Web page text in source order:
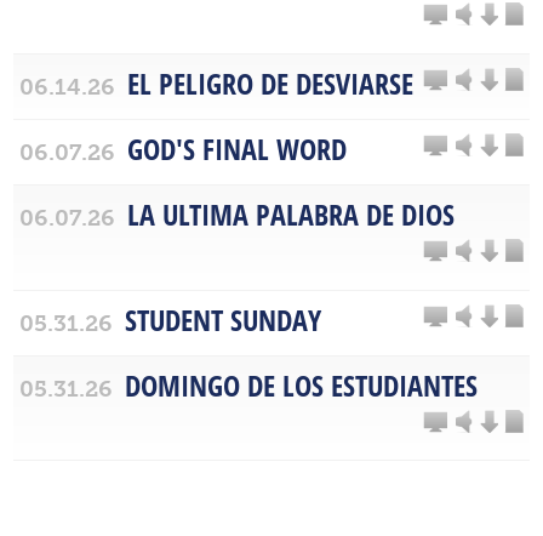
06.14.26 EL PELIGRO DE DESVIARSE
06.07.26 GOD'S FINAL WORD
06.07.26 LA ULTIMA PALABRA DE DIOS
05.31.26 STUDENT SUNDAY
05.31.26 DOMINGO DE LOS ESTUDIANTES